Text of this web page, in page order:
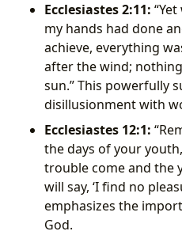
Ecclesiastes 2:11:
my hands had done
achieve, everything
after the wind;
sun.” This powerfully
disillusionment with
Ecclesiastes 12:1:
the days of your
trouble come and the
will say, ‘I find no
emphasizes the
God.